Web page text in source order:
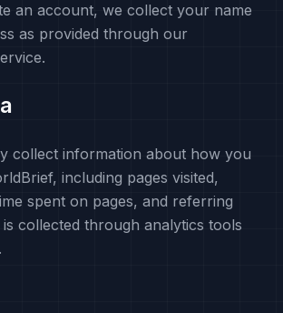
an account, we collect your name
as provided through our
collect information about how you
including pages visited,
spent on pages, and referring
is collected through analytics tools